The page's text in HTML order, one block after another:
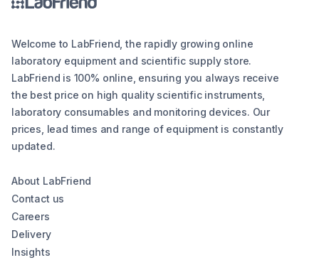
Welcome to LabFriend, the rapidly growing online
laboratory equipment and scientific supply store.
LabFriend is 100% online, ensuring you always receive
the best price on high quality scientific instruments,
laboratory consumables and monitoring devices. Our
prices, lead times and range of equipment is constantly
updated.
About LabFriend
Contact us
Careers
Delivery
Insights